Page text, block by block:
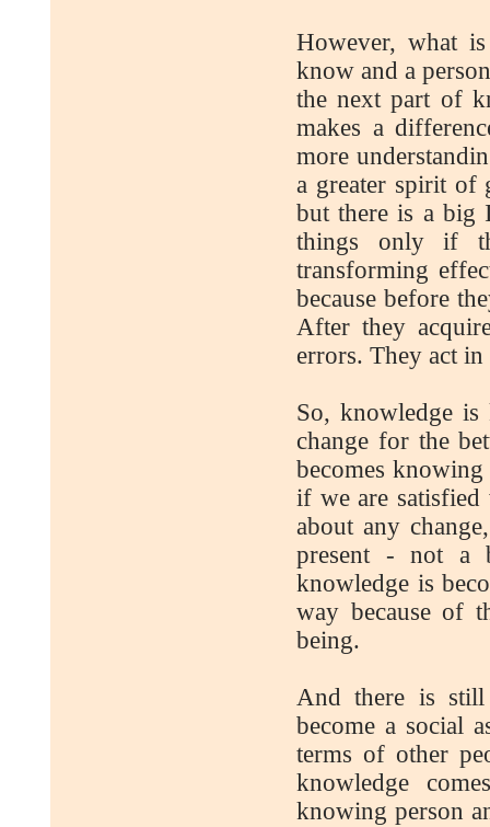
However, what
know and a
the next part of
makes a
more
a greater spirit of
but there is a big
things only if
transforming
because before
After they
errors. They act
So, knowledge
change for the
becomes
if we are
about any
present - not a
knowledge is
way because of
being.
And there is still
become a social
terms of other
knowledge
knowing person